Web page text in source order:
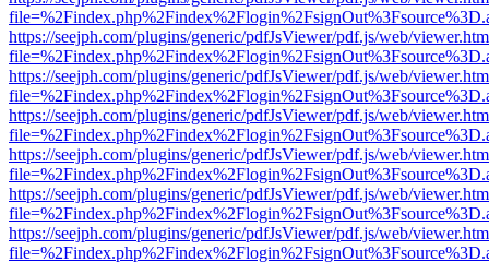
https://seejph.com/plugins/generic/pdfJsViewer/pdf.js/web/
https://seejph.com/plugins/generic/pdfJsViewer/pdf.js/web/
https://seejph.com/plugins/generic/pdfJsViewer/pdf.js/web/
https://seejph.com/plugins/generic/pdfJsViewer/pdf.js/web/
https://seejph.com/plugins/generic/pdfJsViewer/pdf.js/web/
https://seejph.com/plugins/generic/pdfJsViewer/pdf.js/web/